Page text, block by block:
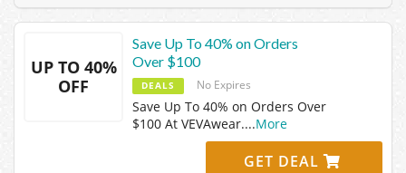
UP TO 40%
OFF
Save Up To 40% on Orders
Over $100
DEALS No Expires
Save Up To 40% on Orders Over
$100 At VEVAwear....More
GET DEAL